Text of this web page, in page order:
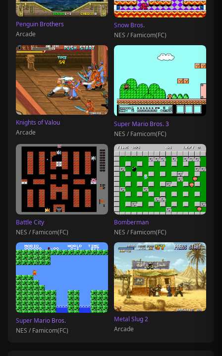
Penguin Brothers
Arcade
Snow Bros.
NES / Famicom(FC)
Knights of Valou
Arcade
Super Mario Bros. 3
NES / Famicom(FC)
Battle City
NES / Famicom(FC)
Bomberman
NES / Famicom(FC)
Super Mario Bros.
NES / Famicom(FC)
Metal Slug 2
Arcade